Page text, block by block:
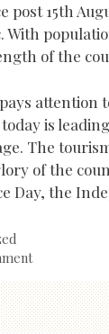
post 15th
With
of the
attention
is
The
of the
Day, the